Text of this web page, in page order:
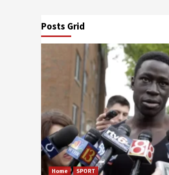
Posts Grid
Home SPORT